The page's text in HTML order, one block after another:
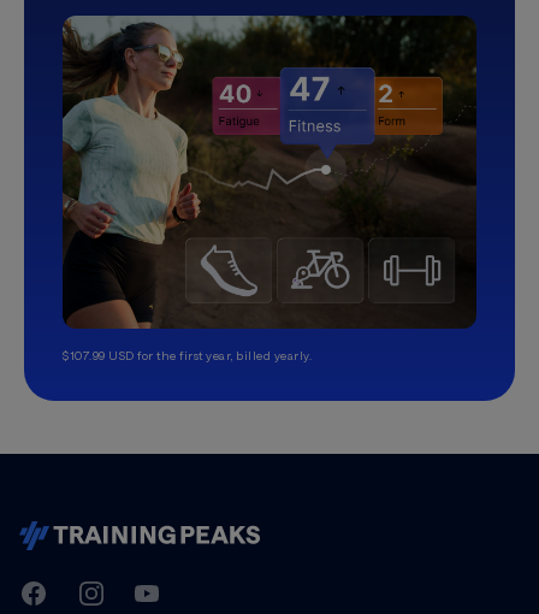
$107.99 USD for the first year, billed yearly.
TrainingPeaks
FacebookInstagramYoutube